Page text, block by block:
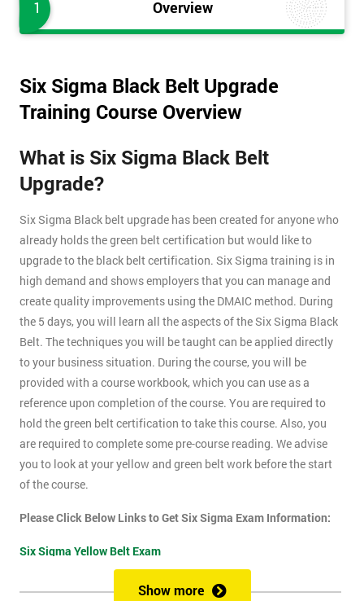
1 Overview
Six Sigma Black Belt Upgrade
Training Course Overview
What is Six Sigma Black Belt
Upgrade?
Six Sigma Black belt upgrade has been created for anyone who
already holds the green belt certification but would like to
upgrade to the black belt certification. Six Sigma training is in
high demand and shows employers that you can manage and
create quality improvements using the DMAIC method. During
the 5 days, you will learn all the aspects of the Six Sigma Black
Belt. The techniques you will be taught can be applied directly
to your business situation. During the course, you will be
provided with a course workbook, which you can use as a
reference upon completion of the course. You are required to
hold the green belt certification to take this course. Also, you
are required to complete some pre-course reading. We advise
you to look at your yellow and green belt work before the start
of the course.
Please Click Below Links to Get Six Sigma Exam Information:
Six Sigma Yellow Belt Exam
Six Sigma Green Belt Exam
Six Sigma Black Belt ExamShow more